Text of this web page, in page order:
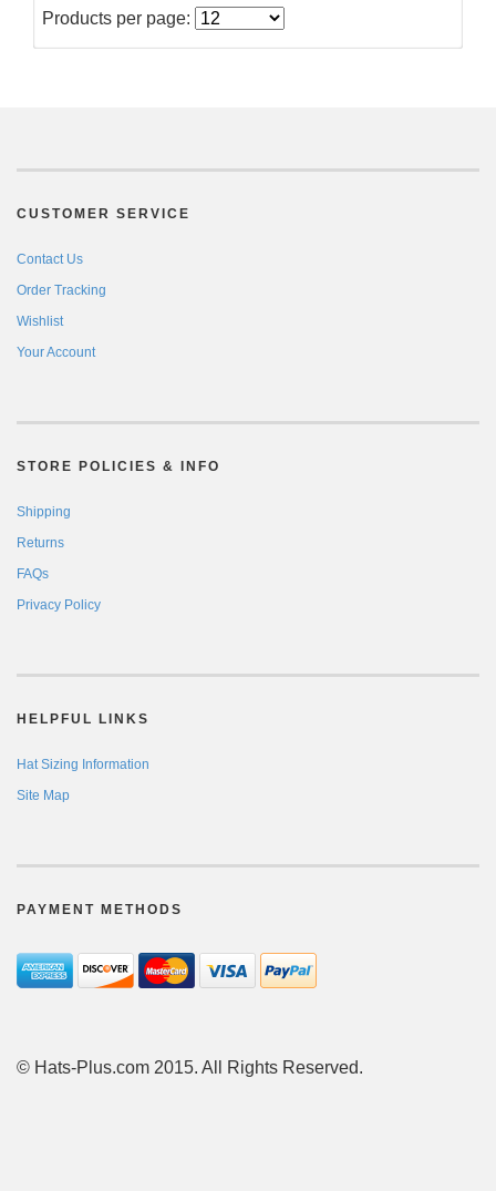
Products per page:
CUSTOMER SERVICE
Contact Us
Order Tracking
Wishlist
Your Account
STORE POLICIES & INFO
Shipping
Returns
FAQs
Privacy Policy
HELPFUL LINKS
Hat Sizing Information
Site Map
PAYMENT METHODS
© Hats-Plus.com 2015. All Rights Reserved.